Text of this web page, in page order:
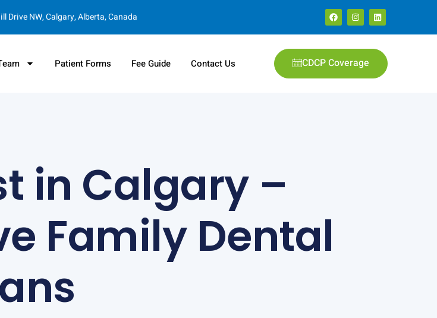
Drive NW, Calgary, Alberta, Canada
Patient Forms Fee Guide Contact Us CDCP Coverage
in Calgary –
Family Dental